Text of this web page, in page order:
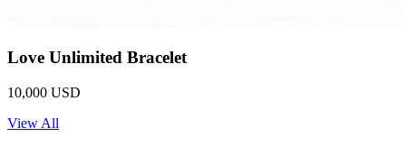
Love Unlimited Bracelet
10,000 USD
View All